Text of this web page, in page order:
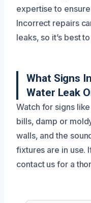
expertise to
Incorrect repairs
leaks, so it’s best
What Signs
Water Leak
Watch for signs
bills, damp or
walls, and the
fixtures are in use.
contact us for a